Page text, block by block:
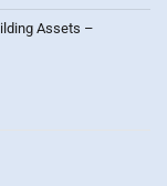
Assets –